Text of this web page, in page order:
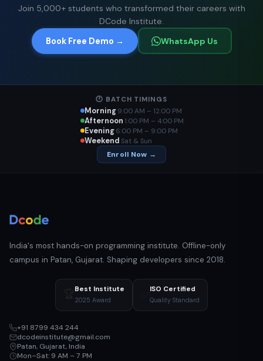
Join 5,000+ students who transformed their careers with
DCode Institute.
Book Free Demo →
WhatsApp Us
🕐 BATCH TIMINGS
Morning9:00 AM – 12:00 PM
Afternoon 1:00 PM – 4:00 PM
Evening6:00 PM – 9:00 PM
WeekendSat & Sun
Enroll Now →
India's most hands-on programming institute. Offline-only
campus in Patan, Gujarat. Shaping developers since 2018.
Best Institute
2025 Award
ISO Certified
Quality Standard
+91 8799 434 244
dcodeinstitute@gmail.com
Patan, Gujarat, India
Mon–Sat: 9 AM – 7 PM